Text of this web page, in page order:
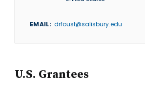
EMAIL drfoust@salisbury.edu
U.S. Grantees